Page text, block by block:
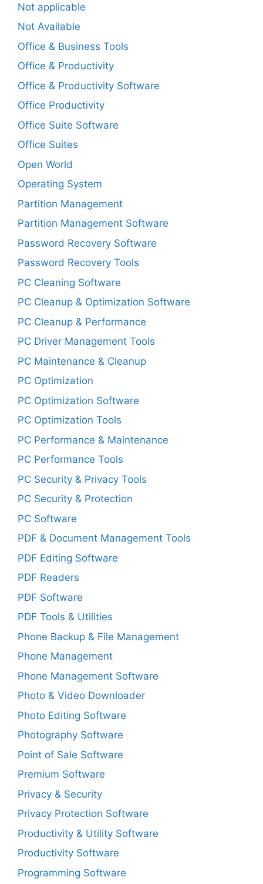
Not applicable
Not Available
Office & Business Tools
Office & Productivity
Office & Productivity Software
Office Productivity
Office Suite Software
Office Suites
Open World
Operating System
Partition Management
Partition Management Software
Password Recovery Software
Password Recovery Tools
PC Cleaning Software
PC Cleanup & Optimization Software
PC Cleanup & Performance
PC Driver Management Tools
PC Maintenance & Cleanup
PC Optimization
PC Optimization Software
PC Optimization Tools
PC Performance & Maintenance
PC Performance Tools
PC Security & Privacy Tools
PC Security & Protection
PC Software
PDF & Document Management Tools
PDF Editing Software
PDF Readers
PDF Software
PDF Tools & Utilities
Phone Backup & File Management
Phone Management
Phone Management Software
Photo & Video Downloader
Photo Editing Software
Photography Software
Point of Sale Software
Premium Software
Privacy & Security
Privacy Protection Software
Productivity & Utility Software
Productivity Software
Programming Software